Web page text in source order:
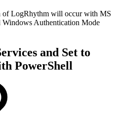
of LogRhythm will occur with MS
Windows Authentication Mode
and Set to
PowerShell